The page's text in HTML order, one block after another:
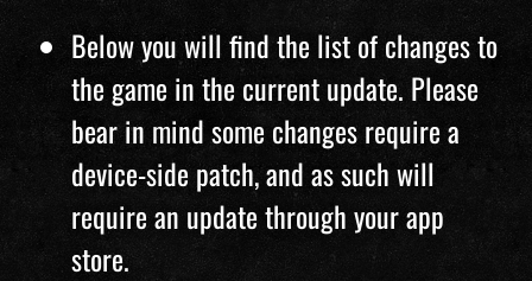
Below you will find the list of changes to
the game in the current update. Please
bear in mind some changes require a
device-side patch, and as such will
require an update through your app
store.